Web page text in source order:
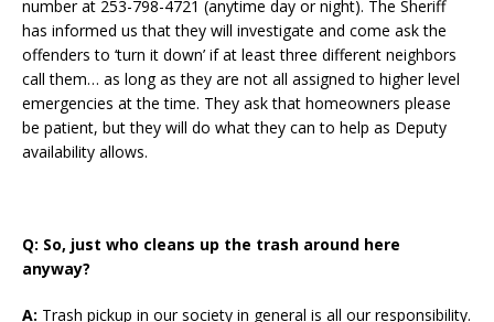
number at 253-798-4721 (anytime day or night). The Sheriff
has informed us that they will investigate and come ask the
offenders to ‘turn it down’ if at least three different neighbors
call them… as long as they are not all assigned to higher level
emergencies at the time. They ask that homeowners please
be patient, but they will do what they can to help as Deputy
availability allows.
Q: So, just who cleans up the trash around here
anyway?
A: Trash pickup in our society in general is all our responsibility.